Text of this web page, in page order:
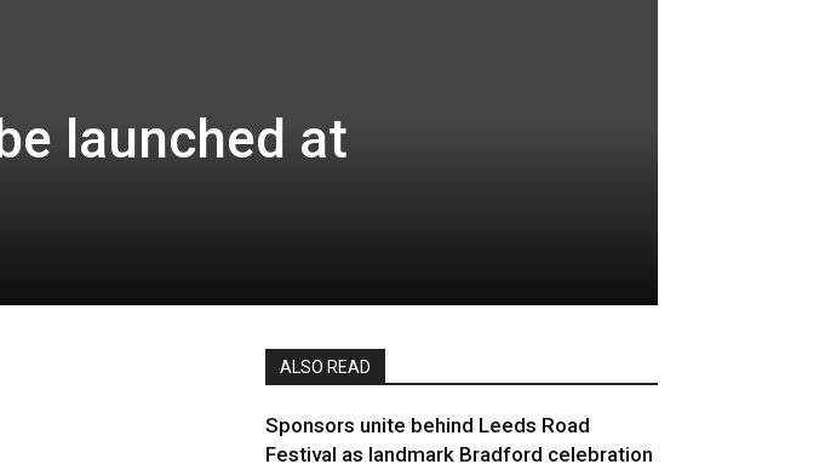
launched at
ALSO READ
Sponsors unite behind Leeds Road
Festival as landmark Bradford celebration